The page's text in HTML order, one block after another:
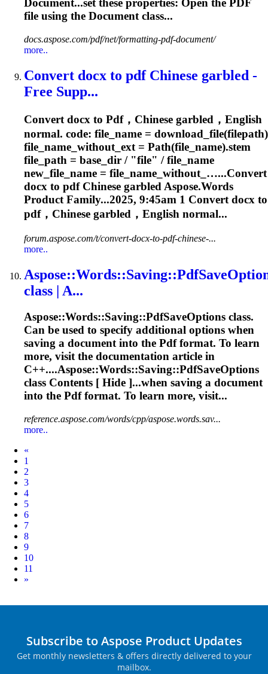
Document...set these properties: Open the PDF
file using the Document class...
docs.aspose.com/pdf/net/formatting-pdf-document/
more..
Convert docx to pdfChinese garbled -
Free Supp...
Convert docx to Pdf，Chinese garbled，English
normal. code: file_name = download_file(filepath)
file_name_without_ext = Path(file_name).stem
file_path = base_dir / "file" / file_name
new_file_name = file_name_without_…...Convert
docx to pdfChinese garbled Aspose.Words
Product Family...2025, 9:45am 1 Convert docx to
pdf，Chinese garbled，English normal...
forum.aspose.com/t/convert-docx-to-pdf-chinese-...
more..
Aspose::Words::Saving::Pdf
class | A...
Aspose::Words::Saving::PdfSaveOptions class.
Can be used to specify additional options when
saving a document into the Pdfformat. To learn
more, visit the documentation article in
C++....Aspose::Words::Saving::PdfSaveOptions
class Contents [ Hide ]...when saving a document
into the Pdfformat. To learn more, visit...
reference.aspose.com/words/cpp/aspose.words.sav...
more..
«
1
2
3
4
5
6
7
8
9
10
11
Next
»
Subscribe to Aspose Product Updates
Get monthly newsletters & offers directly delivered to your
mailbox.